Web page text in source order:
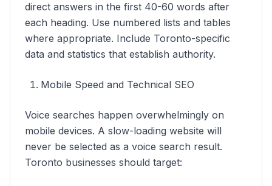
direct answers in the first 40-60 words after
each heading. Use numbered lists and tables
where appropriate. Include Toronto-specific
data and statistics that establish authority.
Mobile Speed and Technical SEO
Voice searches happen overwhelmingly on
mobile devices. A slow-loading website will
never be selected as a voice search result.
Toronto businesses should target: